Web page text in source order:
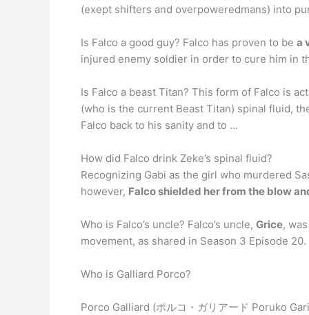
(exept shifters and overpoweredmans) into
Is Falco a good guy? Falco has proven to be a
injured enemy soldier in order to cure him in
Is Falco a beast Titan? This form of Falco is
(who is the current Beast Titan) spinal fluid,
Falco back to his sanity and to …
How did Falco drink Zeke’s spinal fluid?
Recognizing Gabi as the girl who murdered
however, Falco shielded her from the blow
Who is Falco’s uncle? Falco’s uncle, Grice,
movement, as shared in Season 3 Episode 20.
Who is Galliard Porco?
Porco Galliard (ポルコ・ガリアード Poruko